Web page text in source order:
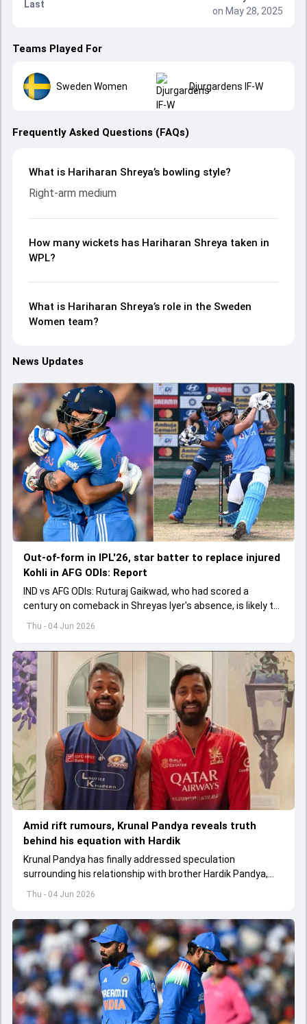
Last
on May 28, 2025
Teams Played For
Sweden Women Djurgardens IF-W
Frequently Asked Questions (FAQs)
What is Hariharan Shreya’s bowling style?
Right-arm medium
How many wickets has Hariharan Shreya taken in
WPL?
What is Hariharan Shreya’s role in the Sweden
Women team?
News Updates
Thu - 04 Jun 2026
Out-of-form in IPL'26, star batter to replace injured
Kohli in AFG ODIs: Report
IND vs AFG ODIs: Ruturaj Gaikwad, who had scored a
century on comeback in Shreyas Iyer's absence, is likely to
replace an injured Virat Kohli.
Thu - 04 Jun 2026
Amid rift rumours, Krunal Pandya reveals truth
behind his equation with Hardik
Krunal Pandya has finally addressed speculation
surrounding his relationship with brother Hardik Pandya,
while also reflecting on RCB's successful IPL 2026 title-